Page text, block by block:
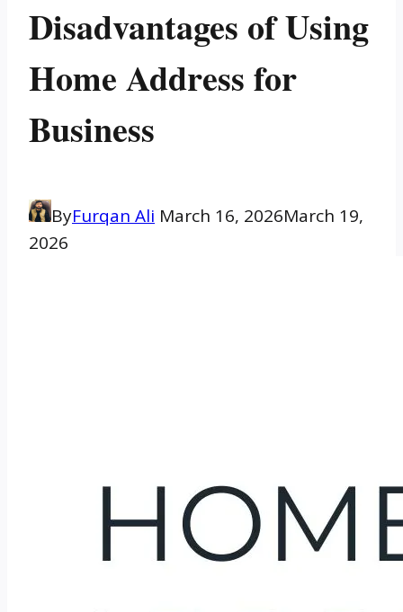
Disadvantages of Using
Home Address for
Business
ByFurqan Ali March 16, 2026March 19,
2026